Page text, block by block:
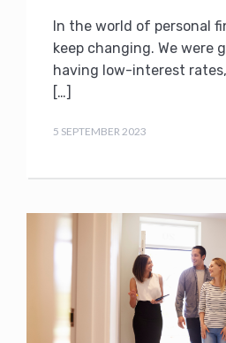
In the world of personal
keep changing. We were
having low-interest
[…]
5 SEPTEMBER 2023